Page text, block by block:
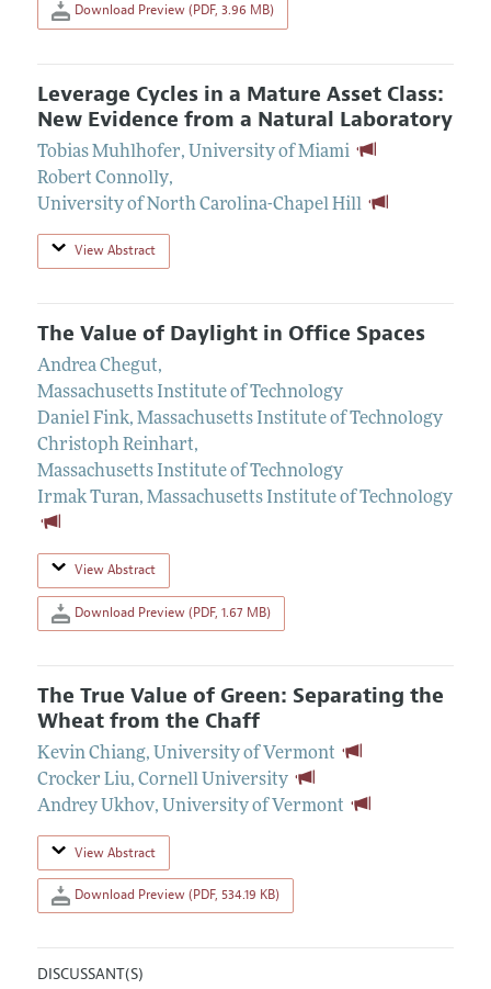
Download Preview (PDF, 3.96 MB)
Leverage Cycles in a Mature Asset Class:
New Evidence from a Natural Laboratory
Tobias Muhlhofer, University of Miami
Robert Connolly,
University of North Carolina-Chapel Hill
View Abstract
The Value of Daylight in Office Spaces
Andrea Chegut,
Massachusetts Institute of Technology
Daniel Fink, Massachusetts Institute of Technology
Christoph Reinhart,
Massachusetts Institute of Technology
Irmak Turan, Massachusetts Institute of Technology
View Abstract
Download Preview (PDF, 1.67 MB)
The True Value of Green: Separating the
Wheat from the Chaff
Kevin Chiang, University of Vermont
Crocker Liu, Cornell University
Andrey Ukhov, University of Vermont
View Abstract
Download Preview (PDF, 534.19 KB)
DISCUSSANT(S)